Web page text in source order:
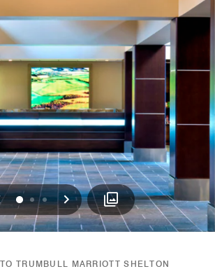
012 Next
TRUMBULL MARRIOTT SHELTON